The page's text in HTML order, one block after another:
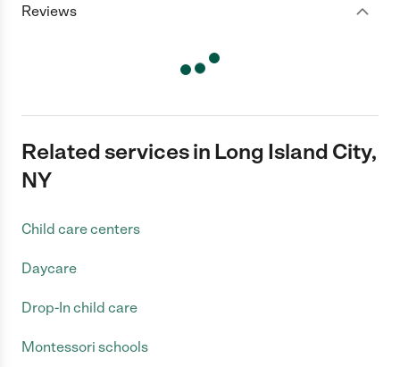
Reviews
Related services in Long Island City,
NY
Child care centers
Daycare
Drop-In child care
Montessori schools